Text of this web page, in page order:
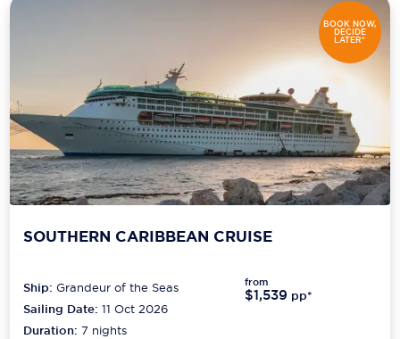
BOOK NOW,
DECIDE
LATER*
SOUTHERN CARIBBEAN CRUISE
Ship:Grandeur of the Seas
Sailing Date: 11 Oct 2026
Duration:7 nights
from
$1,539 pp*